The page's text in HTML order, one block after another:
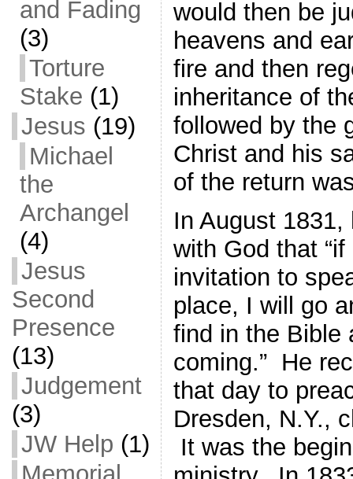
and Fading
(3)
Torture
Stake (1)
Jesus (19)
Michael
the
Archangel
(4)
Jesus
Second
Presence
(13)
Judgement
(3)
JW Help (1)
would then be
heavens and
fire and then
inheritance of
followed by the
Christ and his
of the return
In August
with God that
invitation to
place, I will go
find in the Bible
coming.” He
that day to
Dresden, N.Y.,
It was the